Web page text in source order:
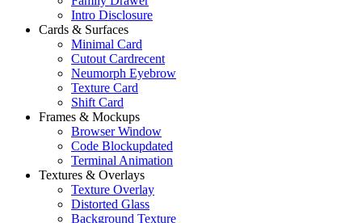
Intro Disclosure
Cards & Surfaces
Minimal Card
Cutout Cardrecent
Neumorph Eyebrow
Texture Card
Shift Card
Frames & Mockups
Browser Window
Code Blockupdated
Terminal Animation
Textures & Overlays
Texture Overlay
Distorted Glass
Background Texture